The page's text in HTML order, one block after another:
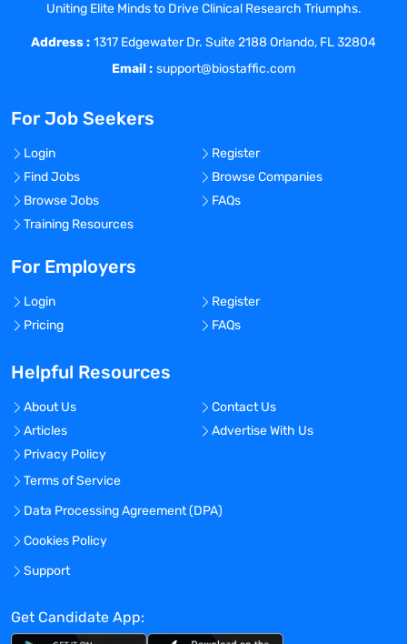
Uniting Elite Minds to Drive Clinical Research Triumphs.
Address : 1317 Edgewater Dr. Suite 2188 Orlando, FL 32804
Email : support@biostaffic.com
For Job Seekers
Login
Register
Find Jobs
Browse Companies
Browse Jobs
FAQs
Training Resources
For Employers
Login
Register
Pricing
FAQs
Helpful Resources
About Us
Contact Us
Articles
Advertise With Us
Privacy Policy
Terms of Service
Data Processing Agreement (DPA)
Cookies Policy
Support
Get Candidate App: